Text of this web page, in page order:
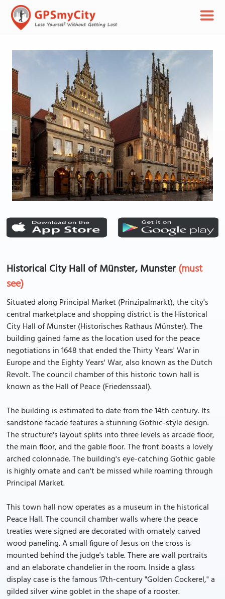
Historical City Hall of Münster, Munster(must
see)
Situated along Principal Market (Prinzipalmarkt), the city's
central marketplace and shopping district is the Historical
City Hall of Munster (Historisches Rathaus Münster). The
building gained fame as the location used for the peace
negotiations in 1648 that ended the Thirty Years' War in
Europe and the Eighty Years' War, also known as the Dutch
Revolt. The council chamber of this historic town hall is
known as the Hall of Peace (Friedenssaal).
The building is estimated to date from the 14th century. Its
sandstone facade features a stunning Gothic-style design.
The structure's layout splits into three levels as arcade floor,
the main floor, and the gable floor. The front boasts a lovely
arched colonnade. The building's eye-catching Gothic gable
is highly ornate and can't be missed while roaming through
Principal Market.
This town hall now operates as a museum in the historical
Peace Hall. The council chamber walls where the peace
treaties were signed are decorated with ornately carved
wood paneling. A small figure of Jesus on the cross is
mounted behind the judge's table. There are wall portraits
and an elaborate chandelier in the room. Inside a glass
display case is the famous 17th-century "Golden Cockerel," a
gilded silver wine goblet in the shape of a rooster.